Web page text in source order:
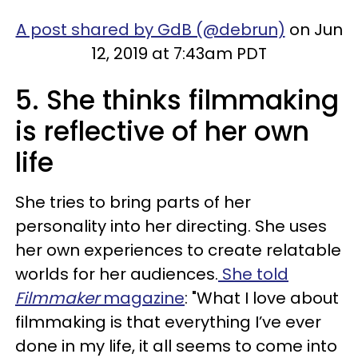
A post shared by GdB (@debrun) on Jun
12, 2019 at 7:43am PDT
5. She thinks filmmaking
is reflective of her own
life
She tries to bring parts of her
personality into her directing. She uses
her own experiences to create relatable
worlds for her audiences. She told
Filmmakermagazine: "What I love about
filmmaking is that everything I’ve ever
done in my life, it all seems to come into